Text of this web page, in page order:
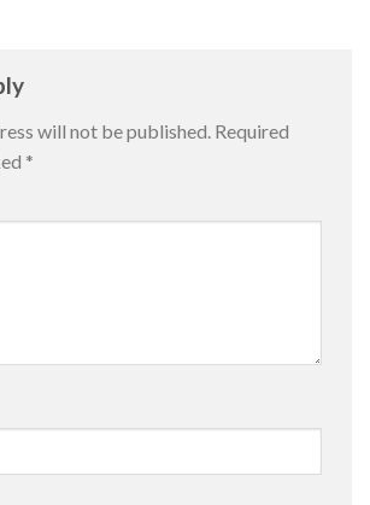
will not be published. Required
*